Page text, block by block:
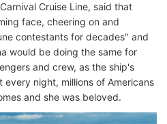
Cruise Line, said that
face, cheering on and
contestants for decades" and
would be doing the same for
and crew, as the ship's
night, millions of Americans
and she was beloved.